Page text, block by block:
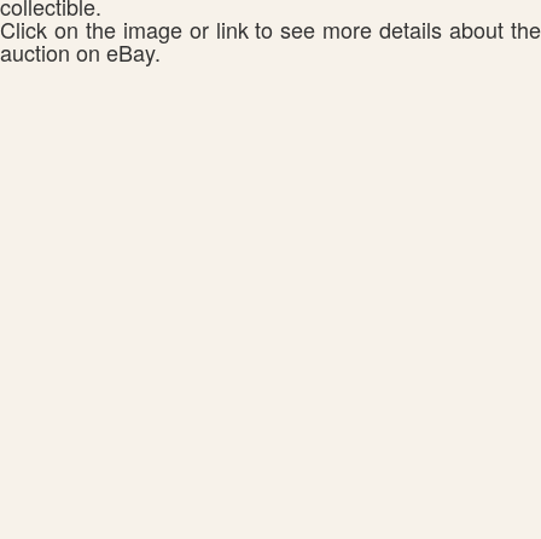
Click on the image or link to see more details about the
auction on eBay.